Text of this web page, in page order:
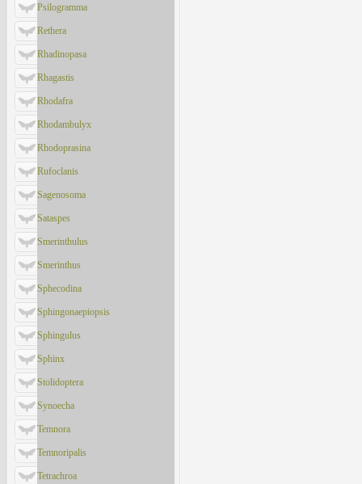
Psilogramma
Rethera
Rhadinopasa
Rhagastis
Rhodafra
Rhodambulyx
Rhodoprasina
Rufoclanis
Sagenosoma
Sataspes
Smerinthulus
Smerinthus
Sphecodina
Sphingonaepiopsis
Sphingulus
Sphinx
Stolidoptera
Synoecha
Temnora
Temnoripalis
Tetrachroa